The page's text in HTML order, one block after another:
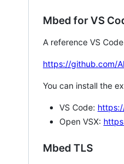
Mbed for VS
A reference VS
https://github.com/
You can install the
VS Code:
Open VSX:
Mbed TLS